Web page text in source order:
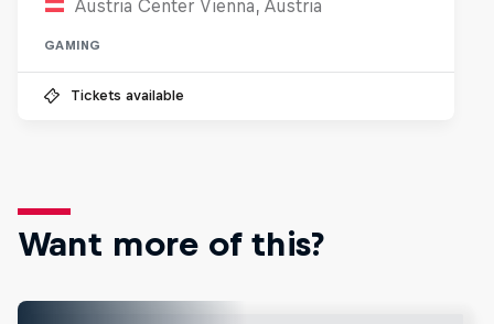
Austria Center Vienna, Austria
GAMING
Tickets available
Want more of this?